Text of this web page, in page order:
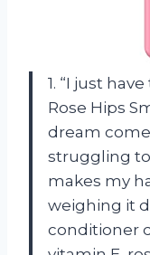
1. “I just
Rose Hips
dream come
struggling
makes my
weighing it
conditioner